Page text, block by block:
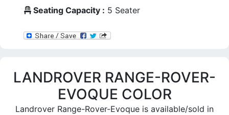
Seating Capacity : 5 Seater
LANDROVER RANGE-ROVER-
EVOQUE COLOR
Landrover Range-Rover-Evoque is available/sold in